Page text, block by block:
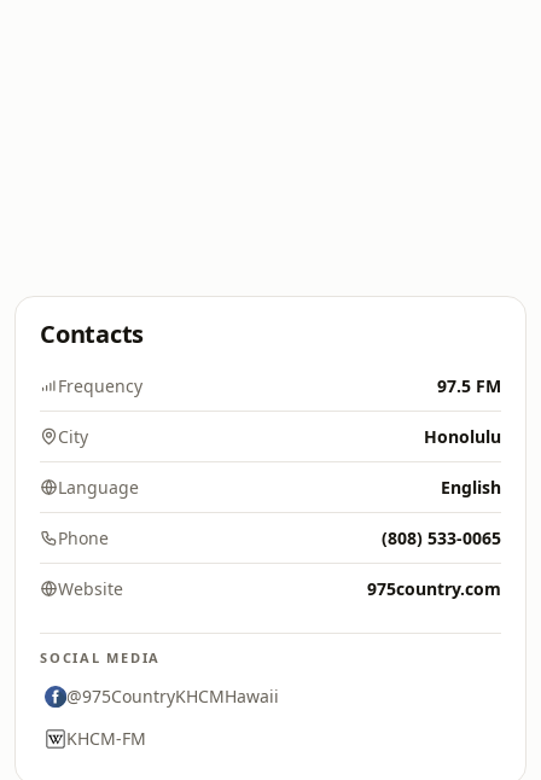
Contacts
Frequency 97.5 FM
City Honolulu
Language English
Phone (808) 533-0065
Website 975country.com
SOCIAL MEDIA
@975CountryKHCMHawaii
KHCM-FM